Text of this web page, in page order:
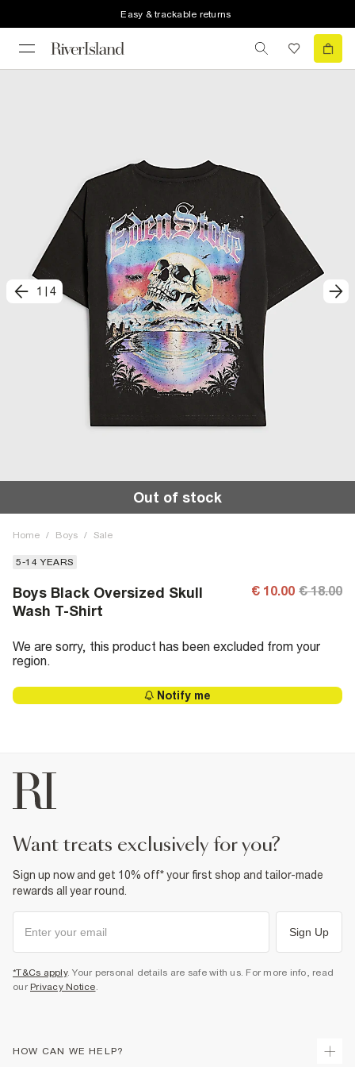
Easy & trackable returns
1 4
Out of stock
Home / Boys / Sale
5-14 YEARS
Boys Black Oversized Skull
Wash T-Shirt
€ 10.00 € 18.00
We are sorry, this product has been excluded from your
region.
Notify me
want treats exclusively for you?
Sign up now and get 10% off* your first shop and tailor-made
rewards all year round.
Sign Up
*T&Cs apply. Your personal details are safe with us. For more info, read
our Privacy Notice.
HOW CAN WE HELP?